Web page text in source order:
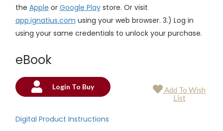
the Apple or Google Playstore. Or visit
app.ignatius.com using your web browser. 3.) Log in
using your same credentials to unlock your purchase.
eBook
Current
Login To Buy
Add To Wish
List
Digital Product Instructions